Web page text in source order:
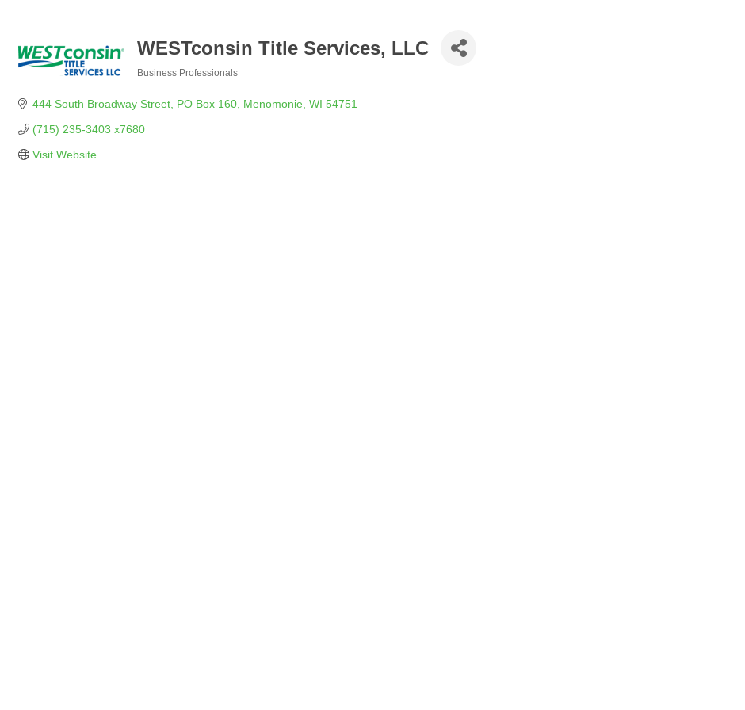
WESTconsin Title Services, LLC
Business Professionals
444 South Broadway Street PO Box 160 Menomonie WI 54751
(715) 235-3403 x7680
Visit Website